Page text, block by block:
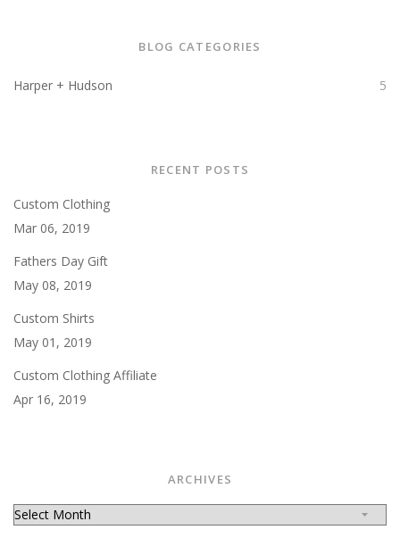
BLOG CATEGORIES
Harper + Hudson 5
RECENT POSTS
Custom Clothing
Mar 06, 2019
Fathers Day Gift
May 08, 2019
Custom Shirts
May 01, 2019
Custom Clothing Affiliate
Apr 16, 2019
ARCHIVES
Archives